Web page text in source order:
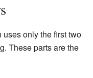
only the first two
These parts are the